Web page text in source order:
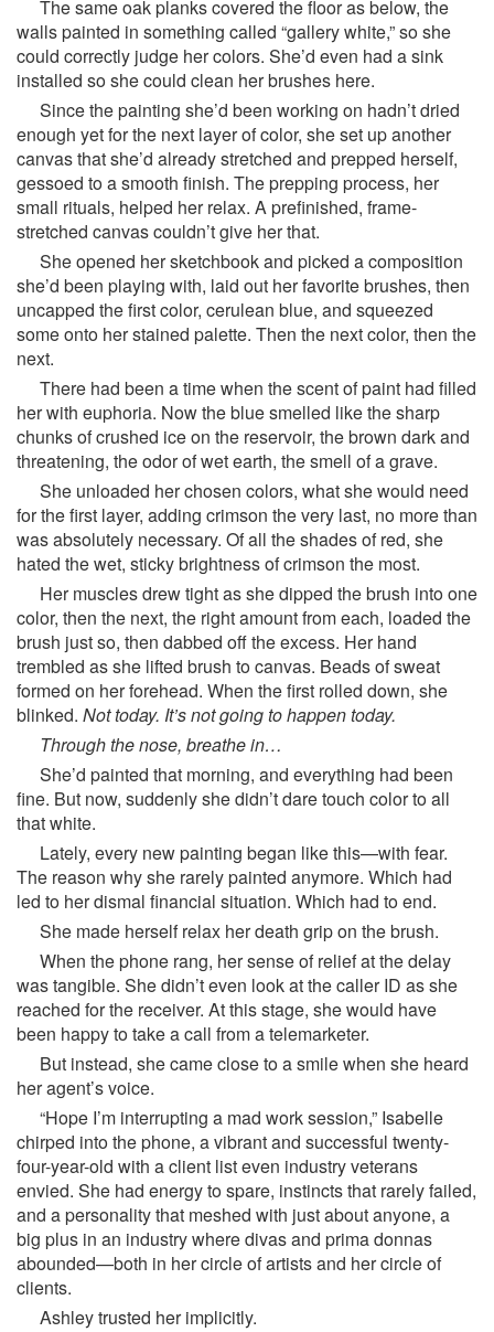
The same oak planks covered the floor as below, the
walls painted in something called “gallery white,” so she
could correctly judge her colors. She’d even had a sink
installed so she could clean her brushes here.
Since the painting she’d been working on hadn’t dried
enough yet for the next layer of color, she set up another
canvas that she’d already stretched and prepped herself,
gessoed to a smooth finish. The prepping process, her
small rituals, helped her relax. A prefinished, frame-
stretched canvas couldn’t give her that.
She opened her sketchbook and picked a composition
she’d been playing with, laid out her favorite brushes, then
uncapped the first color, cerulean blue, and squeezed
some onto her stained palette. Then the next color, then the
next.
There had been a time when the scent of paint had filled
her with euphoria. Now the blue smelled like the sharp
chunks of crushed ice on the reservoir, the brown dark and
threatening, the odor of wet earth, the smell of a grave.
She unloaded her chosen colors, what she would need
for the first layer, adding crimson the very last, no more than
was absolutely necessary. Of all the shades of red, she
hated the wet, sticky brightness of crimson the most.
Her muscles drew tight as she dipped the brush into one
color, then the next, the right amount from each, loaded the
brush just so, then dabbed off the excess. Her hand
trembled as she lifted brush to canvas. Beads of sweat
formed on her forehead. When the first rolled down, she
blinked. Not today. It’s not going to happen today.
Through the nose, breathe in…
She’d painted that morning, and everything had been
fine. But now, suddenly she didn’t dare touch color to all
that white.
Lately, every new painting began like this—with fear.
The reason why she rarely painted anymore. Which had
led to her dismal financial situation. Which had to end.
She made herself relax her death grip on the brush.
When the phone rang, her sense of relief at the delay
was tangible. She didn’t even look at the caller ID as she
reached for the receiver. At this stage, she would have
been happy to take a call from a telemarketer.
But instead, she came close to a smile when she heard
her agent’s voice.
“Hope I’m interrupting a mad work session,” Isabelle
chirped into the phone, a vibrant and successful twenty-
four-year-old with a client list even industry veterans
envied. She had energy to spare, instincts that rarely failed,
and a personality that meshed with just about anyone, a
big plus in an industry where divas and prima donnas
abounded—both in her circle of artists and her circle of
clients.
Ashley trusted her implicitly.